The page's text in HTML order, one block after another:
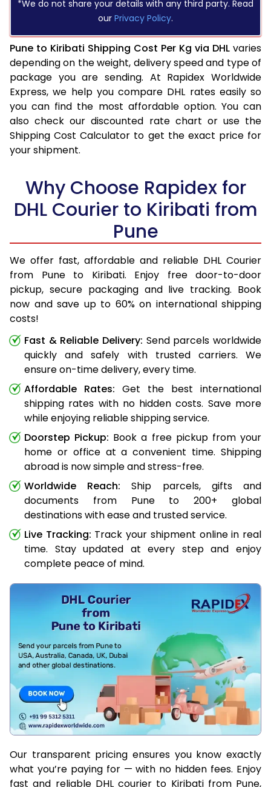
*We do not share your details with any third party. Read
our Privacy Policy.
Pune to Kiribati Shipping Cost Per Kg via DHL varies
depending on the weight, delivery speed and type of
package you are sending. At Rapidex Worldwide
Express, we help you compare DHL rates easily so
you can find the most affordable option. You can
also check our discounted rate chart or use the
Shipping Cost Calculator to get the exact price for
your shipment.
Why Choose Rapidex for
DHL Courier to Kiribati from
Pune
We offer fast, affordable and reliable DHL Courier
from Pune to Kiribati. Enjoy free door-to-door
pickup, secure packaging and live tracking. Book
now and save up to 60% on international shipping
costs!
Fast & Reliable Delivery: Send parcels worldwide
quickly and safely with trusted carriers. We
ensure on-time delivery, every time.
Affordable Rates: Get the best international
shipping rates with no hidden costs. Save more
while enjoying reliable shipping service.
Doorstep Pickup: Book a free pickup from your
home or office at a convenient time. Shipping
abroad is now simple and stress-free.
Worldwide Reach: Ship parcels, gifts and
documents from Pune to 200+ global
destinations with ease and trusted service.
Live Tracking: Track your shipment online in real
time. Stay updated at every step and enjoy
complete peace of mind.
Our transparent pricing ensures you know exactly
what you’re paying for — with no hidden fees. Enjoy
fast and reliable DHL courier to Kiribati from Pune,